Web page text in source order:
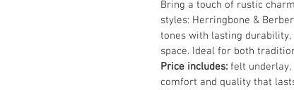
Bring a touch of rustic
styles: Herringbone &
tones with lasting durability,
space. Ideal for both
Price includes: felt underlay,
comfort and quality that